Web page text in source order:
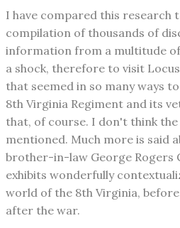
I have compared this research
compilation of thousands of
information from a multitude
a shock, therefore to visit
that seemed in so many ways
8th Virginia Regiment and its
that, of course. I don't think
mentioned. Much more is said
brother-in-law George Rogers
exhibits wonderfully
world of the 8th Virginia,
after the war.